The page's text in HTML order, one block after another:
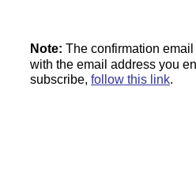
Note: The confirmation
with the email address you
subscribe, follow this link.